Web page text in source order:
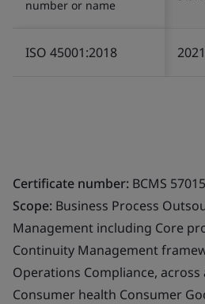
number or name
ISO 45001:2018
Certificate number: BCMS
Scope: Business Process
Management including Core
Continuity Management
Operations Compliance,
Consumer health Consumer